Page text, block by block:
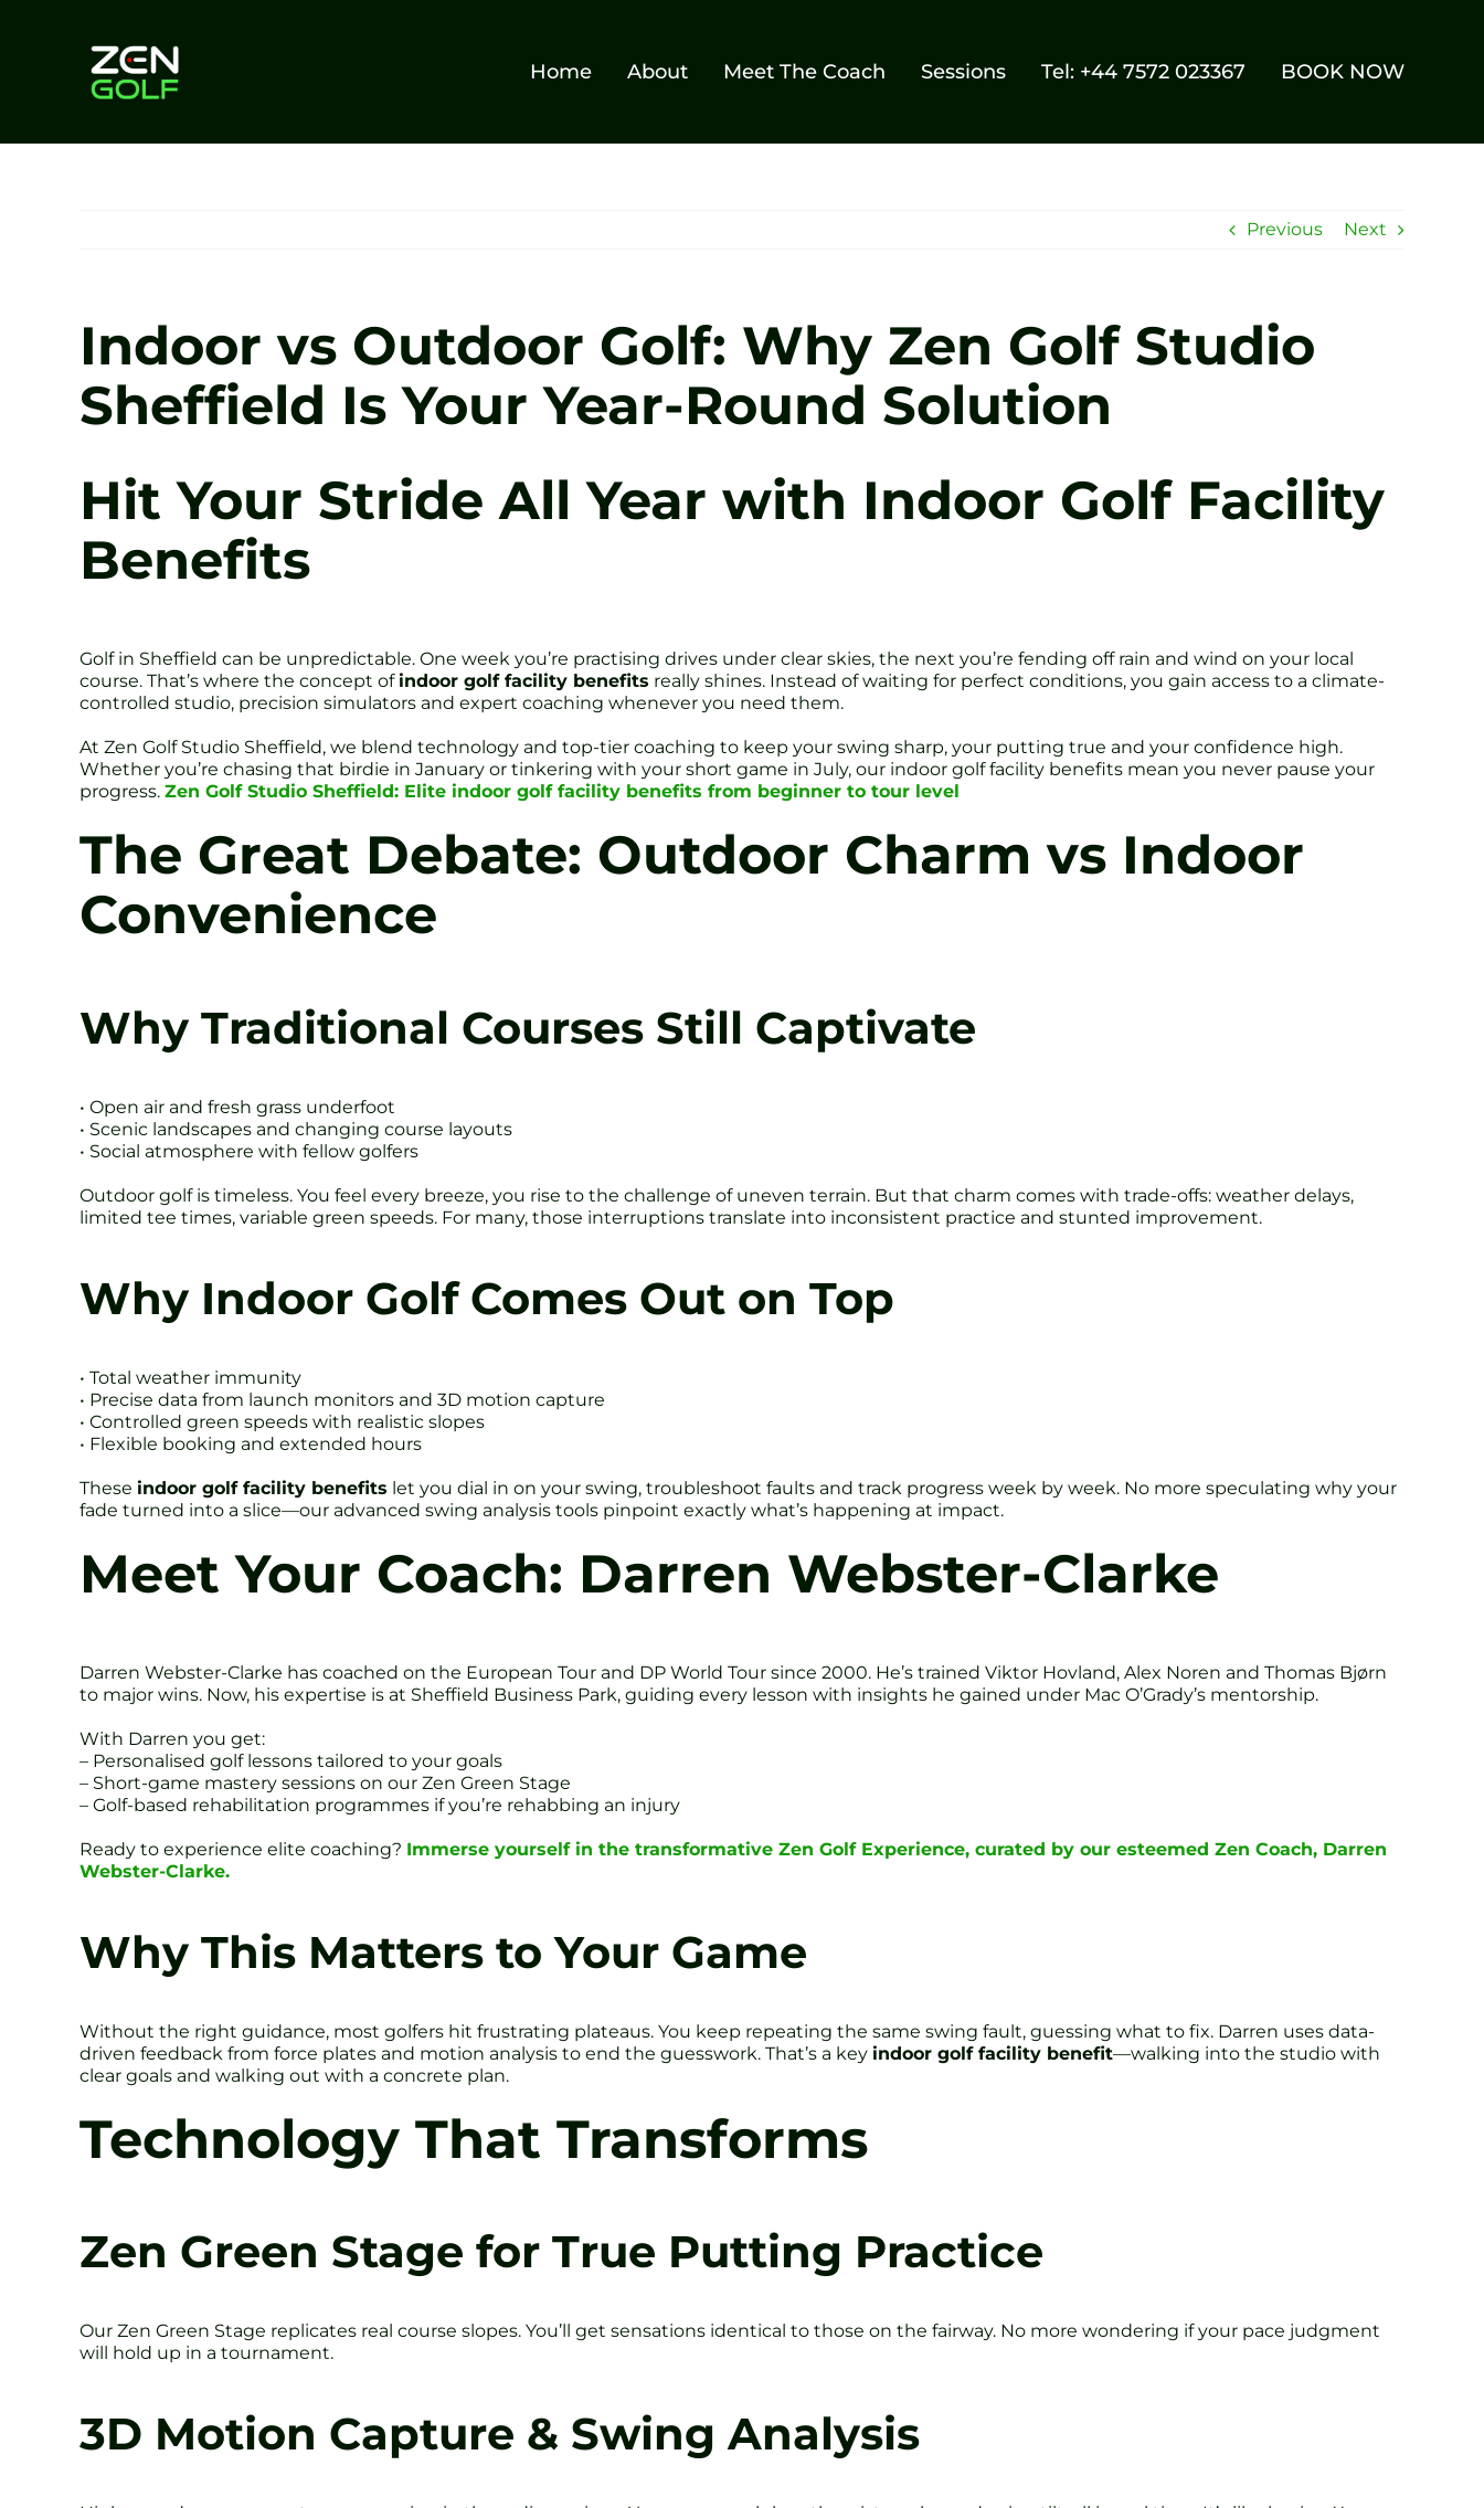
Home About Meet The Coach Sessions Tel: +44 7572 023367 BOOK NOW
Previous Next
Indoor vs Outdoor Golf: Why Zen Golf Studio
Sheffield Is Your Year-Round Solution
Hit Your Stride All Year with Indoor Golf Facility
Benefits
Golf in Sheffield can be unpredictable. One week you’re practising drives under clear skies, the next you’re fending off rain and wind on your local
course. That’s where the concept ofindoor golf facility benefits really shines. Instead of waiting for perfect conditions, you gain access to a climate-
controlled studio, precision simulators and expert coaching whenever you need them.
At Zen Golf Studio Sheffield, we blend technology and top-tier coaching to keep your swing sharp, your putting true and your confidence high.
Whether you’re chasing that birdie in January or tinkering with your short game in July, our indoor golf facility benefits mean you never pause your
progress. Zen Golf Studio Sheffield: Elite indoor golf facility benefits from beginner to tour level
The Great Debate: Outdoor Charm vs Indoor
Convenience
Why Traditional Courses Still Captivate
• Open air and fresh grass underfoot
• Scenic landscapes and changing course layouts
• Social atmosphere with fellow golfers
Outdoor golf is timeless. You feel every breeze, you rise to the challenge of uneven terrain. But that charm comes with trade-offs: weather delays,
limited tee times, variable green speeds. For many, those interruptions translate into inconsistent practice and stunted improvement.
Why Indoor Golf Comes Out on Top
• Total weather immunity
• Precise data from launch monitors and 3D motion capture
• Controlled green speeds with realistic slopes
• Flexible booking and extended hours
These indoor golf facility benefits let you dial in on your swing, troubleshoot faults and track progress week by week. No more speculating why your
fade turned into a slice—our advanced swing analysis tools pinpoint exactly what’s happening at impact.
Meet Your Coach: Darren Webster-Clarke
Darren Webster-Clarke has coached on the European Tour and DP World Tour since 2000. He’s trained Viktor Hovland, Alex Noren and Thomas Bjørn
to major wins. Now, his expertise is at Sheffield Business Park, guiding every lesson with insights he gained under Mac O’Grady’s mentorship.
With Darren you get:
– Personalised golf lessons tailored to your goals
– Short-game mastery sessions on our Zen Green Stage
– Golf-based rehabilitation programmes if you’re rehabbing an injury
Ready to experience elite coaching? Immerse yourself in the transformative Zen Golf Experience, curated by our esteemed Zen Coach, Darren
Webster-Clarke.
Why This Matters to Your Game
Without the right guidance, most golfers hit frustrating plateaus. You keep repeating the same swing fault, guessing what to fix. Darren uses data-
driven feedback from force plates and motion analysis to end the guesswork. That’s a key indoor golf facility benefit—walking into the studio with
clear goals and walking out with a concrete plan.
Technology That Transforms
Zen Green Stage for True Putting Practice
Our Zen Green Stage replicates real course slopes. You’ll get sensations identical to those on the fairway. No more wondering if your pace judgment
will hold up in a tournament.
3D Motion Capture & Swing Analysis